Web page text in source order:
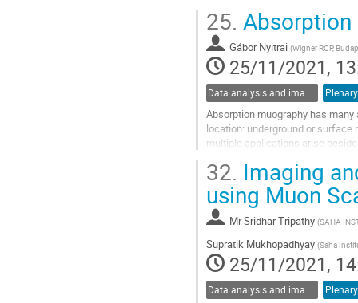
Go
to
contribution
page
25.
Gábor Nyitrai (Wigner RCP,
25/11/2021,
Absorption muography has
location: underground or
multiple applications arise
Go
to
contribution
page
32. Imaging
using Muon
MrSridhar Tripathy (SAHA
Supratik Mukhopadhyay (Saha
25/11/2021,